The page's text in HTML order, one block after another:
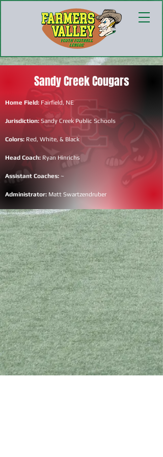
Sandy Creek Cougars
Home Field: Fairfield, NE
Jurisdiction: Sandy Creek Public Schools
Colors: Red, White, & Black
Head Coach: Ryan Hinrichs
Assistant Coaches: ~
Administrator: Matt Swartzendruber